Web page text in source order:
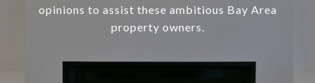
opinions to assist these ambitious Bay Area
property owners.